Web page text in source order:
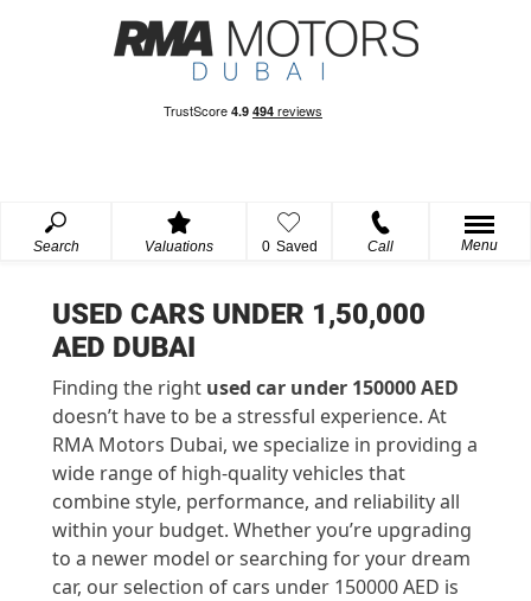
Search Valuations 0 Saved Call Menu
USED CARS UNDER 1,50,000
AED DUBAI
Finding the right used car under 150000 AED
doesn’t have to be a stressful experience. At
RMA Motors Dubai, we specialize in providing a
wide range of high-quality vehicles that
combine style, performance, and reliability all
within your budget. Whether you’re upgrading
to a newer model or searching for your dream
car, our selection of cars under 150000 AED is